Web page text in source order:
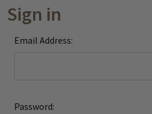
Sign in
Email Address:
Password: